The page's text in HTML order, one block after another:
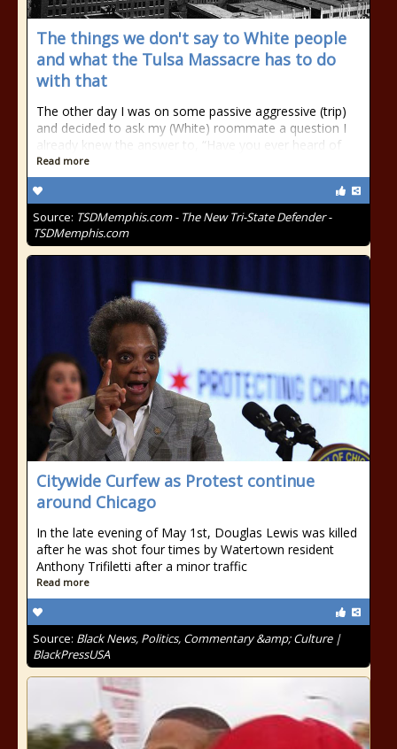
The things we don't say to White people
and what the Tulsa Massacre has to do
with that
The other day I was on some passive aggressive (trip)
and decided to ask my (White) roommate a question I
already knew the answer to, “Have you ever heard of
Read more
Source: TSDMemphis.com - The New Tri-State Defender -
TSDMemphis.com
Citywide Curfew as Protest continue
around Chicago
In the late evening of May 1st, Douglas Lewis was killed
after he was shot four times by Watertown resident
Anthony Trifiletti after a minor traffic
Read more
Source: Black News, Politics, Commentary &amp; Culture |
BlackPressUSA